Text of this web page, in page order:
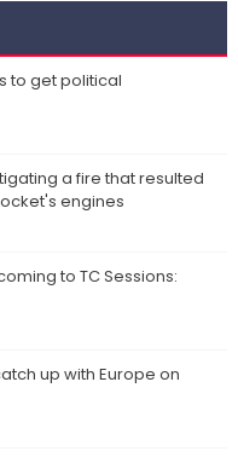
to get political
a fire that resulted
engines
to TC Sessions:
up with Europe on